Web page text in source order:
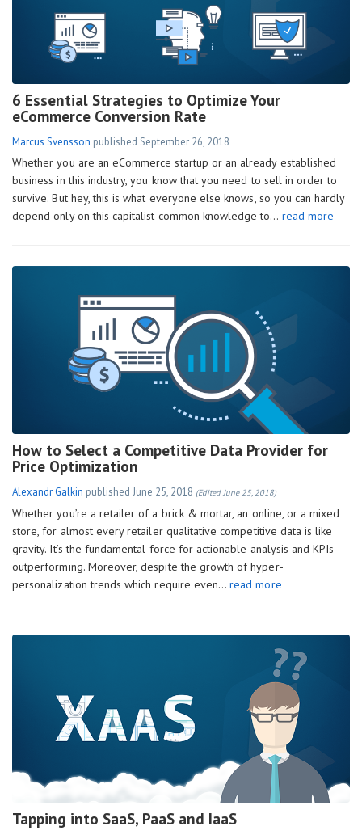
6 Essential Strategies to Optimize Your
eCommerce Conversion Rate
Marcus Svensson published September 26, 2018
Whether you are an eCommerce startup or an already established
business in this industry, you know that you need to sell in order to
survive. But hey, this is what everyone else knows, so you can hardly
depend only on this capitalist common knowledge to… read more
How to Select a Competitive Data Provider for
Price Optimization
Alexandr Galkin published June 25, 2018 (Edited June 25, 2018)
Whether you’re a retailer of a brick & mortar, an online, or a mixed
store, for almost every retailer qualitative competitive data is like
gravity. It’s the fundamental force for actionable analysis and KPIs
outperforming. Moreover, despite the growth of hyper-
personalization trends which require even…read more
Tapping into SaaS, PaaS and IaaS